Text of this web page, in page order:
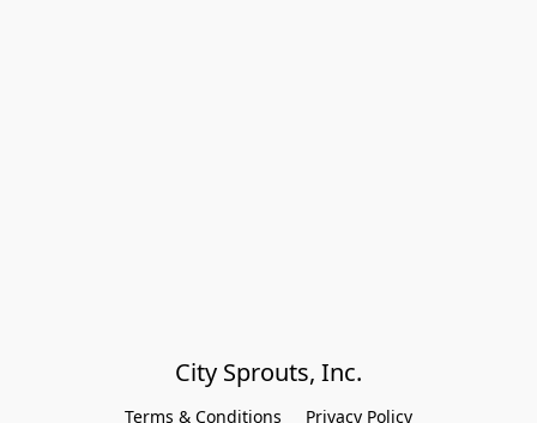
City Sprouts, Inc.
Terms & Conditions Privacy Policy